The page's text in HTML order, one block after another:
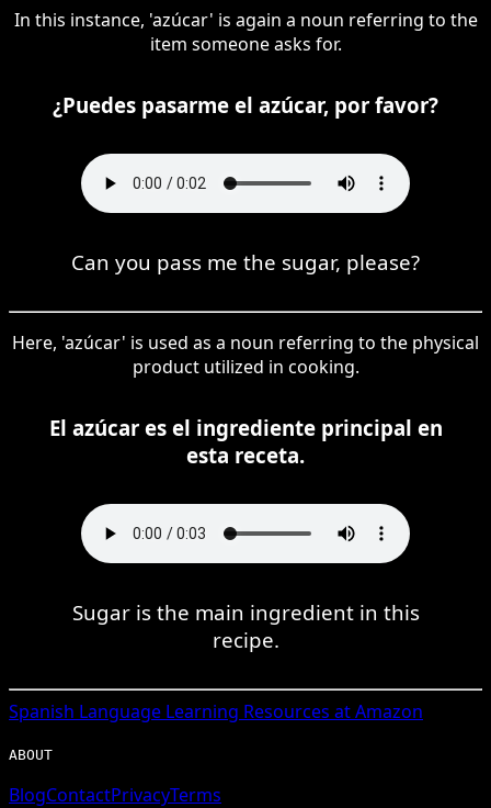
In this instance, 'azúcar' is again a noun referring to the
item someone asks for.
¿Puedes pasarme el azúcar, por favor?
Can you pass me the sugar, please?
Here, 'azúcar' is used as a noun referring to the physical
product utilized in cooking.
El azúcar es el ingrediente principal en
esta receta.
Sugar is the main ingredient in this
recipe.
Spanish Language Learning Resources at Amazon
ABOUT
BlogContactPrivacyTerms